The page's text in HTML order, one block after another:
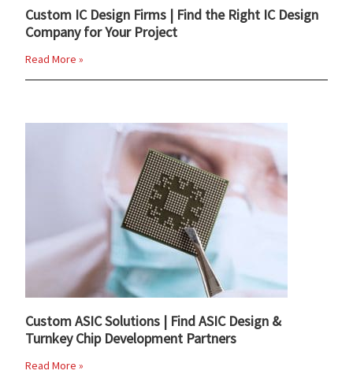
Custom IC Design Firms | Find the Right IC Design
Company for Your Project
Read More »
Custom ASIC Solutions | Find ASIC Design &
Turnkey Chip Development Partners
Read More »